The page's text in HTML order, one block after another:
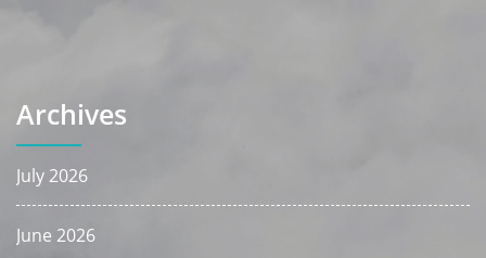
Archives
July 2026
June 2026